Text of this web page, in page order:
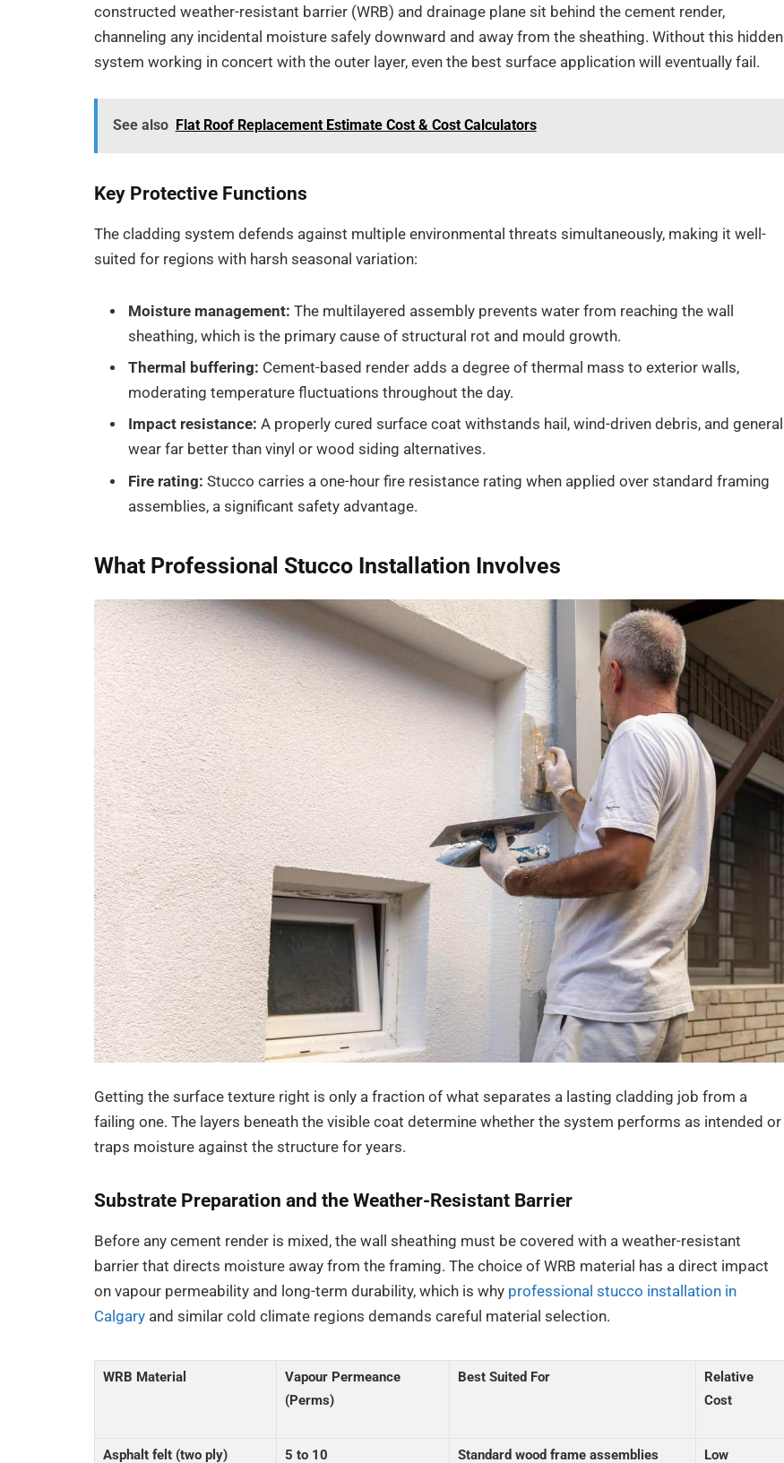
constructed weather-resistant barrier (WRB) and drainage plane sit behind the cement render,
channeling any incidental moisture safely downward and away from the sheathing. Without this hidden
system working in concert with the outer layer, even the best surface application will eventually fail.
See also Flat Roof Replacement Estimate Cost & Cost Calculators
Key Protective Functions
The cladding system defends against multiple environmental threats simultaneously, making it well-
suited for regions with harsh seasonal variation:
Moisture management: The multilayered assembly prevents water from reaching the wall
sheathing, which is the primary cause of structural rot and mould growth.
Thermal buffering: Cement-based render adds a degree of thermal mass to exterior walls,
moderating temperature fluctuations throughout the day.
Impact resistance:A properly cured surface coat withstands hail, wind-driven debris, and general
wear far better than vinyl or wood siding alternatives.
Fire rating:Stucco carries a one-hour fire resistance rating when applied over standard framing
assemblies, a significant safety advantage.
What Professional Stucco Installation Involves
Getting the surface texture right is only a fraction of what separates a lasting cladding job from a
failing one. The layers beneath the visible coat determine whether the system performs as intended or
traps moisture against the structure for years.
Substrate Preparation and the Weather-Resistant Barrier
Before any cement render is mixed, the wall sheathing must be covered with a weather-resistant
barrier that directs moisture away from the framing. The choice of WRB material has a direct impact
on vapour permeability and long-term durability, which is why professional stucco installation in
Calgary and similar cold climate regions demands careful material selection.
WRB Material
Vapour Permeance
(Perms)
Best Suited For
Relative
Cost
Asphalt felt (two ply) 5 to 10 Standard wood frame assemblies Low